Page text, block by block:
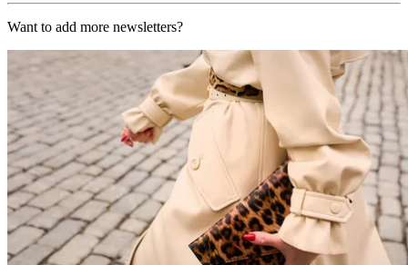
Want to add more newsletters?